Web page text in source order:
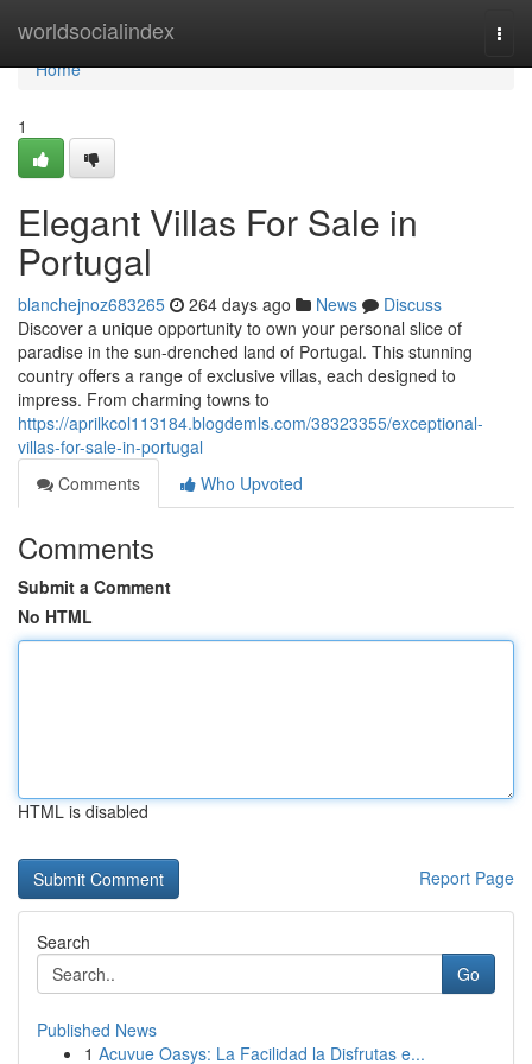
worldsocialindex
Home
Home
1
Elegant Villas For Sale in
Portugal
blanchejnoz683265 264 days ago News
Discuss
Discover a unique opportunity to own your personal slice of
paradise in the sun-drenched land of Portugal. This stunning
country offers a range of exclusive villas, each designed to
impress. From charming towns to
https://aprilkcol113184.blogdemls.com/38323355/exceptional-
villas-for-sale-in-portugal
Comments
Who Upvoted
Comments
Submit a Comment
No HTML
HTML is disabled
Report Page
Search
Go
Published News
1 Acuvue Oasys: La Facilidad la Disfrutas e...